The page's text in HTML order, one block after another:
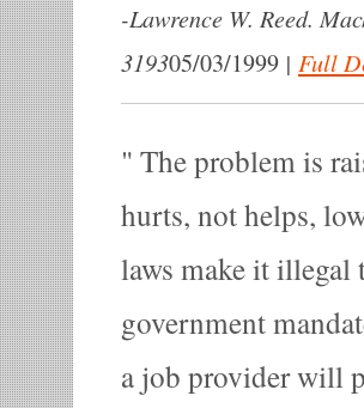
-Lawrence W. Reed.
319305/03/1999 | Full
The problem is
hurts, not helps,
laws make it illegal
government
a job provider will